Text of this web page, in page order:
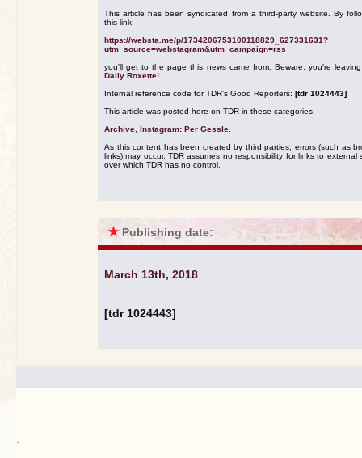
This article has been syndicated from a third-party website. By
this link:
https://websta.me/p/1734206753100118829_627331631?
utm_source=webstagram&utm_campaign=rss
you'll get to the page this news came from. Beware, you're
Daily Roxette!
Internal reference code for TDR's Good Reporters: [tdr 1024443]
This article was posted here on TDR in these categories:
Archive Instagram: Per Gessle
As this content has been created by third parties, errors (such as
links) may occur. TDR assumes no responsibility for links to external
over which TDR has no control.
★ Publishing date:
March 13th, 2018
[tdr 1024443]
.